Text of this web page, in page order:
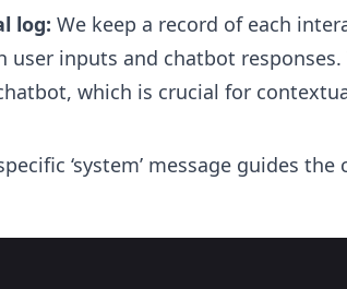
log: We keep a record of each
inputs and chatbot responses.
which is crucial for
‘system’ message guides the